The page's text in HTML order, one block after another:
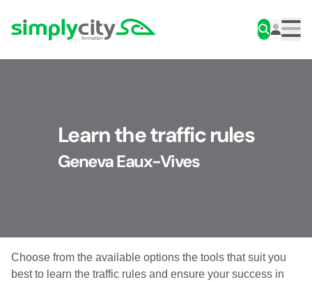
Simplycity
Learn the traffic rules
Geneva Eaux-Vives
Choose from the available options the tools that suit you
best to learn the traffic rules and ensure your success in